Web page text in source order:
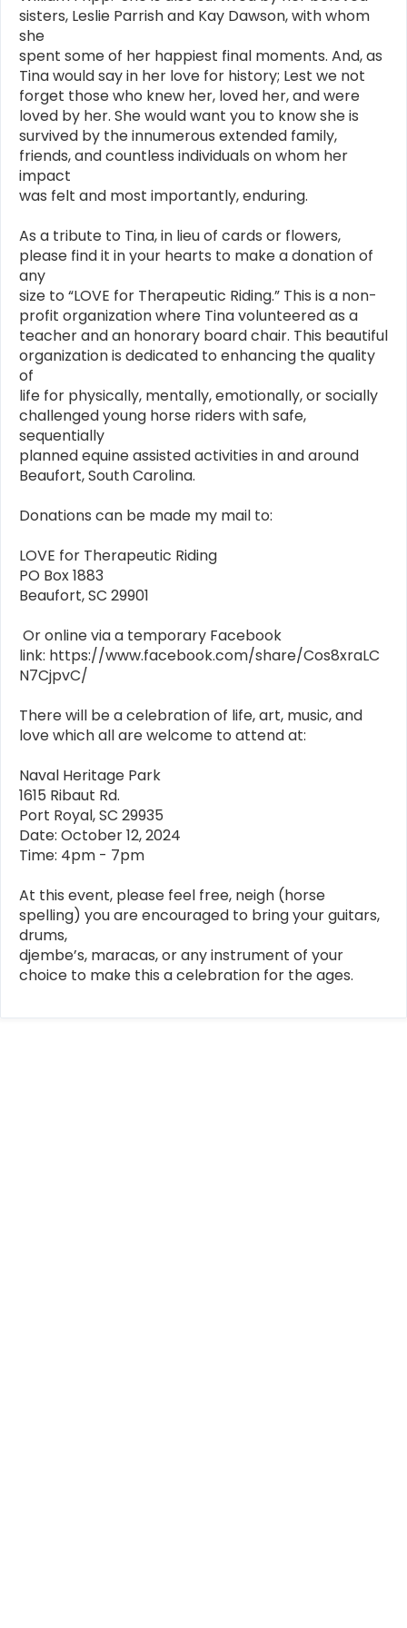
sisters, Leslie Parrish and Kay Dawson, with whom
she
spent some of her happiest final moments. And, as
Tina would say in her love for history; Lest we not
forget those who knew her, loved her, and were
loved by her. She would want you to know she is
survived by the innumerous extended family,
friends, and countless individuals on whom her
impact
was felt and most importantly, enduring.
As a tribute to Tina, in lieu of cards or flowers,
please find it in your hearts to make a donation of
any
size to “LOVE for Therapeutic Riding.” This is a non-
profit organization where Tina volunteered as a
teacher and an honorary board chair. This beautiful
organization is dedicated to enhancing the quality
of
life for physically, mentally, emotionally, or socially
challenged young horse riders with safe,
sequentially
planned equine assisted activities in and around
Beaufort, South Carolina.
Donations can be made my mail to:
LOVE for Therapeutic Riding
PO Box 1883
Beaufort, SC 29901
Or online via a temporary Facebook
link: https://www.facebook.com/share/Cos8xraLC
N7CjpvC/
There will be a celebration of life, art, music, and
love which all are welcome to attend at:
Naval Heritage Park
1615 Ribaut Rd.
Port Royal, SC 29935
Date: October 12, 2024
Time: 4pm - 7pm
At this event, please feel free, neigh (horse
spelling) you are encouraged to bring your guitars,
drums,
djembe’s, maracas, or any instrument of your
choice to make this a celebration for the ages.